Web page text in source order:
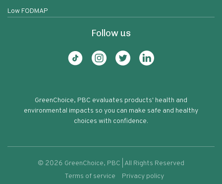
Low FODMAP
Follow us
GreenChoice, PBC evaluates products' health and
environmental impacts so you can make safe and healthy
choices with confidence.
© 2026 GreenChoice, PBC | All Rights Reserved
Terms of service
Privacy policy